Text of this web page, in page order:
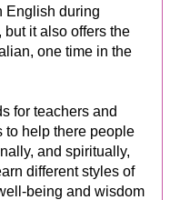
English during
but it also offers the
one time in the
for teachers and
to help there people
and spiritually,
different styles of
being and wisdom